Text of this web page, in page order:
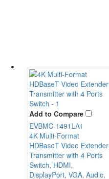
Add to Compare
EVBMC-1491LA1
4K Multi-Format
HDBaseT Video Extender
Transmitter with 4 Ports
Switch, HDMI,
DisplayPort, VGA, Audio,